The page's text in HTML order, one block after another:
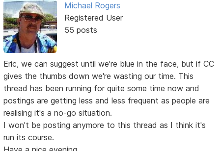
Michael Rogers
Registered User
55 posts
Eric, we can suggest until we're blue in the face, but if CC
gives the thumbs down we're wasting our time. This
thread has been running for quite some time now and
postings are getting less and less frequent as people are
realising it's a no-go situation.
I won't be posting anymore to this thread as I think it's
run its course.